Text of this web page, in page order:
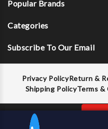
Popular Brands
Categories
Subscribe To Our Email
Privacy PolicyReturn &
Shipping PolicyTerms &